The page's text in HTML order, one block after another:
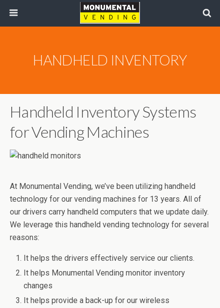
HANDHELD INVENTORY
Handheld Inventory Systems
for Vending Machines
At Monumental Vending, we’ve been utilizing handheld
technology for our vending machines for 13 years. All of
our drivers carry handheld computers that we update daily.
We leverage this handheld vending technology for several
reasons:
It helps the drivers effectively service our clients.
It helps Monumental Vending monitor inventory
changes
It helps provide a back-up for our wireless